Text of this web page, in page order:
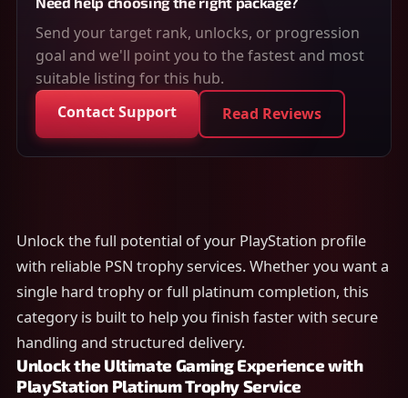
Send your target rank, unlocks, or progression
goal and we'll point you to the fastest and most
suitable listing for this hub.
Contact Support
Read Reviews
Unlock the full potential of your PlayStation profile
with reliable PSN trophy services. Whether you want a
single hard trophy or full platinum completion, this
category is built to help you finish faster with secure
handling and structured delivery.
Unlock the Ultimate Gaming Experience with
PlayStation Platinum Trophy Service